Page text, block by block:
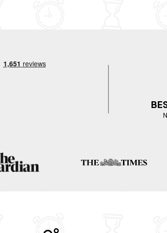
where you're surrounded by grazing sheep and
waiting for? Your perfect hot tub lodge in